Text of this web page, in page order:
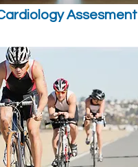
Assesment